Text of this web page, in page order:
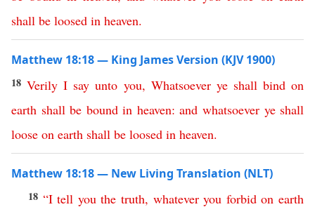
shall be loosed in heaven.
Matthew 18:18 — King James Version (KJV 1900)
18Verily I say unto you, Whatsoever ye shall bind on
earth shall be bound in heaven:and whatsoever ye shall
loose on earth shall be loosed in heaven.
Matthew 18:18 — New Living Translation (NLT)
18 “I tell you the truth, whatever you forbid on earth